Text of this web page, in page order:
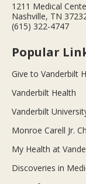
1211 Medical
Nashville, TN
(615) 322-4747
Popular
Give to Vanderbilt
Vanderbilt Health
Vanderbilt
Monroe Carell Jr.
My Health at
Discoveries in